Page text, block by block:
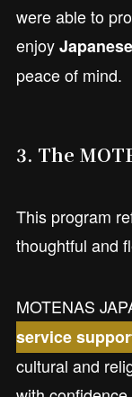
were able to
enjoy
peace of mind.
3. The
This program
thoughtful and
MOTENAS
service
cultural and